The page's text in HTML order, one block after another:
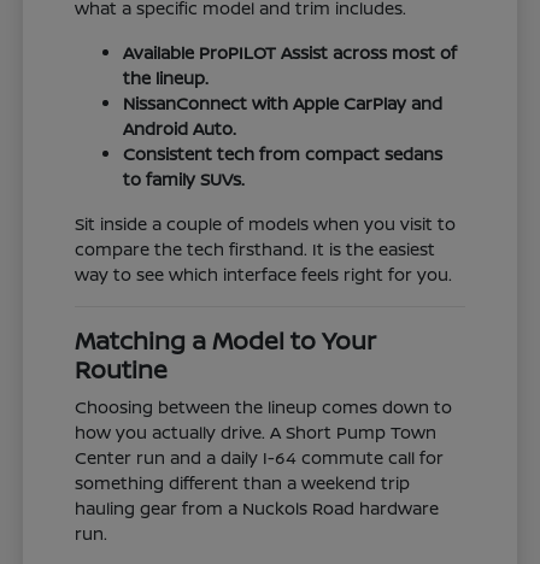
what a specific model and trim includes.
Available ProPILOT Assist across most of
the lineup.
NissanConnect with Apple CarPlay and
Android Auto.
Consistent tech from compact sedans
to family SUVs.
Sit inside a couple of models when you visit to
compare the tech firsthand. It is the easiest
way to see which interface feels right for you.
Matching a Model to Your
Routine
Choosing between the lineup comes down to
how you actually drive. A Short Pump Town
Center run and a daily I-64 commute call for
something different than a weekend trip
hauling gear from a Nuckols Road hardware
run.